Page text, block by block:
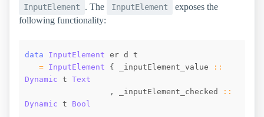
InputElement . The InputElement
exposes the
following functionality:
data InputElement er d
t
= InputElement { _inputElement_value
::
Dynamic t Text
,
_inputElement_checked
::
Dynamic t
Bool